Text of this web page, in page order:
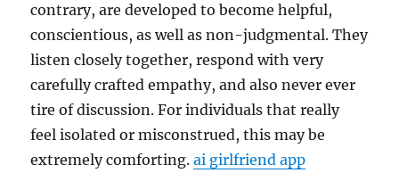
contrary, are developed to become helpful,
conscientious, as well as non-judgmental. They
listen closely together, respond with very
carefully crafted empathy, and also never ever
tire of discussion. For individuals that really
feel isolated or misconstrued, this may be
extremely comforting.ai girlfriend app